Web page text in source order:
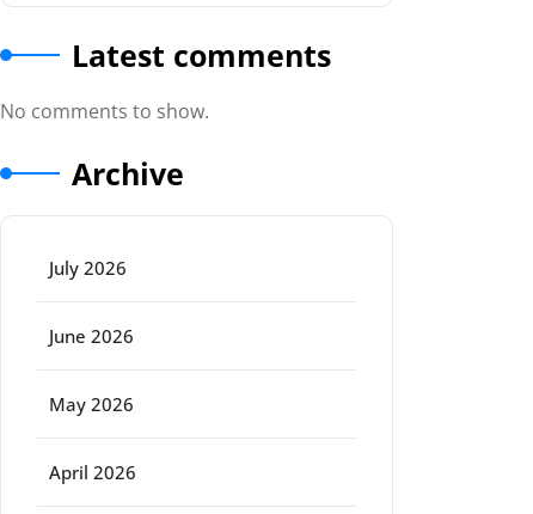
Latest comments
No comments to show.
Archive
July 2026
June 2026
May 2026
April 2026